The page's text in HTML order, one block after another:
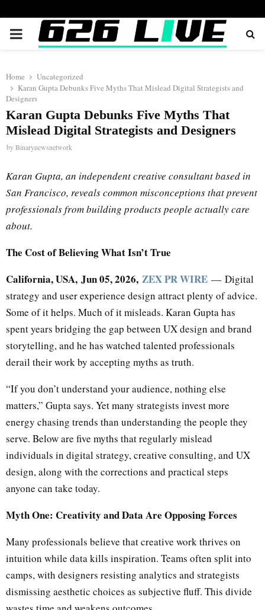
PRIMARY
Home
Uncategorized
Karan Gupta Debunks Five Myths That Mislead Digital Strategists and
Designers
Karan Gupta Debunks Five Myths That
Mislead Digital Strategists and Designers
byBinarynewsnetwork
Karan Gupta, an independent creative consultant based in
San Francisco, reveals common misconceptions that prevent
professionals from building products people actually care
about.
The Cost of Believing What Isn’t True
California, USA, Jun 05, 2026, ZEX PR WIRE — Digital
strategy and user experience design attract plenty of advice.
Some of it helps. Much of it misleads. Karan Gupta has
spent years bridging the gap between UX design and brand
storytelling, and he has watched talented professionals
derail their work by accepting myths as truth.
“If you don’t understand your audience, nothing else
matters,” Gupta says. Yet many strategists invest more
energy chasing trends than understanding the people they
serve. Below are five myths that regularly mislead
individuals in digital strategy, creative consulting, and UX
design, along with the corrections and practical steps
anyone can take today.
Myth One: Creativity and Data Are Opposing Forces
Many professionals believe that creative work thrives on
intuition while data kills inspiration. Teams often split into
camps, with designers resisting analytics and strategists
dismissing aesthetic choices as subjective fluff. This divide